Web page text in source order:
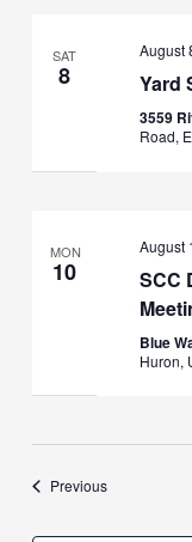
SAT
8
August
Yard
3559
Road,
MON
10
August
SCC
Blue
Huron,
PreviousEvents